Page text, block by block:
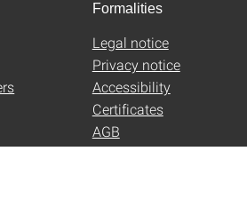
Formalities
Legal notice
Privacy notice
Accessibility
Certificates
AGB